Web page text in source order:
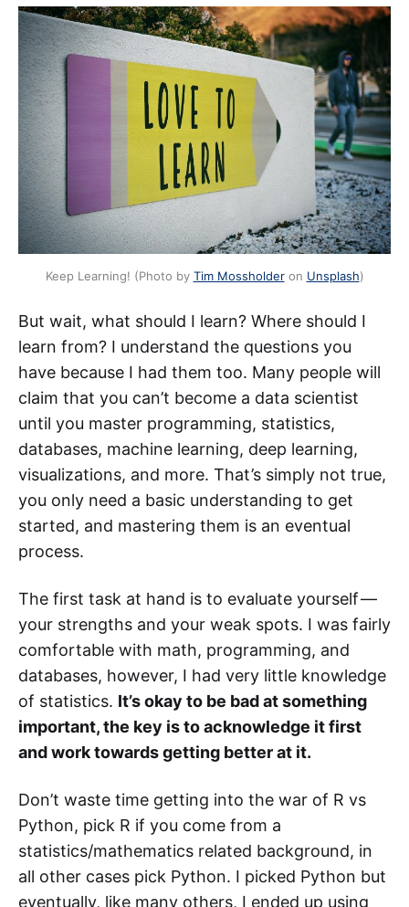
Keep Learning! (Photo by Tim Mossholderon Unsplash)
But wait, what should I learn? Where should I
learn from? I understand the questions you
have because I had them too. Many people will
claim that you can’t become a data scientist
until you master programming, statistics,
databases, machine learning, deep learning,
visualizations, and more. That’s simply not true,
you only need a basic understanding to get
started, and mastering them is an eventual
process.
The first task at hand is to evaluate yourself —
your strengths and your weak spots. I was fairly
comfortable with math, programming, and
databases, however, I had very little knowledge
of statistics. It’s okay to be bad at something
important, the key is to acknowledge it first
and work towards getting better at it.
Don’t waste time getting into the war of R vs
Python, pick R if you come from a
statistics/mathematics related background, in
all other cases pick Python. I picked Python but
eventually, like many others, I ended up using